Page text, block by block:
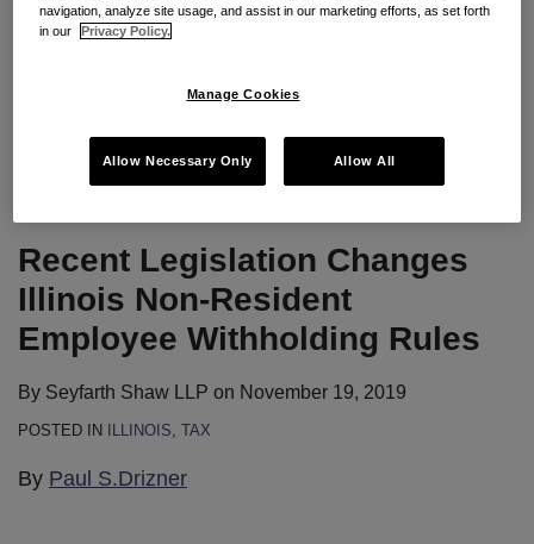
Operators & Advisors,” on March 13.
operators, brokers, attorneys, and
Continue Reading
Recent Legislation Changes
Illinois Non-Resident
Employee Withholding Rules
By Seyfarth Shaw LLP on November 19, 2019
POSTED IN ILLINOIS TAX
By Paul S.Drizner
navigation, analyze site usage, and assist in our marketing efforts, as set forth
in our
Privacy Policy.
Manage Cookies
Allow Necessary Only Allow All